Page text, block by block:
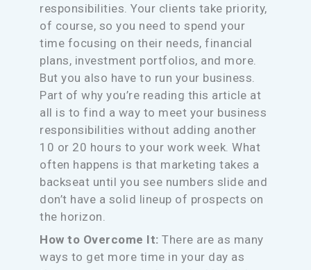
responsibilities. Your clients take priority,
of course, so you need to spend your
time focusing on their needs, financial
plans, investment portfolios, and more.
But you also have to run your business.
Part of why you’re reading this article at
all is to find a way to meet your business
responsibilities without adding another
10 or 20 hours to your work week. What
often happens is that marketing takes a
backseat until you see numbers slide and
don’t have a solid lineup of prospects on
the horizon.
How to Overcome It: There are as many
ways to get more time in your day as